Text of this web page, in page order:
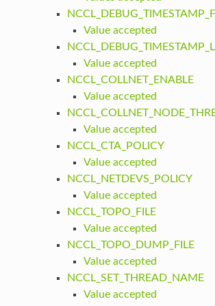
Value accepted
Value accepted
NCCL_COLLNET_ENABLE
Value accepted
Value accepted
NCCL_CTA_POLICY
Value accepted
NCCL_NETDEVS_POLICY
Value accepted
NCCL_TOPO_FILE
Value accepted
NCCL_TOPO_DUMP_FILE
Value accepted
NCCL_SET_THREAD_NAME
Value accepted